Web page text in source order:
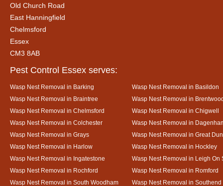
Old Church Road
East Hanningfield
Chelmsford
Essex
CM3 8AB
Pest Control Essex serves:
Wasp Nest Removal in Barking
Wasp Nest Removal in Basildon
Wasp Nest Removal in Braintree
Wasp Nest Removal in
Wasp Nest Removal in Chelmsford
Wasp Nest Removal in Chigwell
Wasp Nest Removal in Colchester
Wasp Nest Removal in
Wasp Nest Removal in Grays
Wasp Nest Removal in Great
Wasp Nest Removal in Harlow
Wasp Nest Removal in Hockley
Wasp Nest Removal in Ingatestone
Wasp Nest Removal in Leigh On
Wasp Nest Removal in Rochford
Wasp Nest Removal in Romford
Wasp Nest Removal in South Woodham
Wasp Nest Removal in Southend